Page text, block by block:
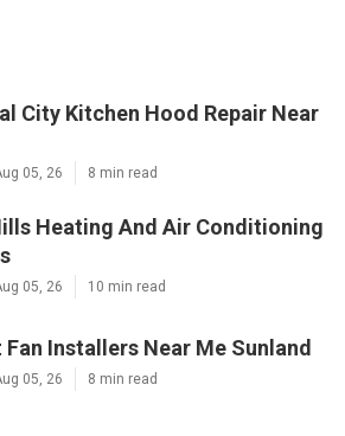
City Kitchen Hood Repair Near
05, 26 8 min read
Heating And Air Conditioning
05, 26 10 min read
Fan Installers Near Me Sunland
05, 26 8 min read